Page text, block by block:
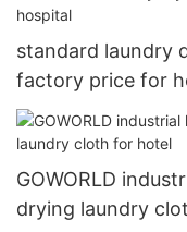
standard laundry
factory price for
GOWORLD
drying laundry